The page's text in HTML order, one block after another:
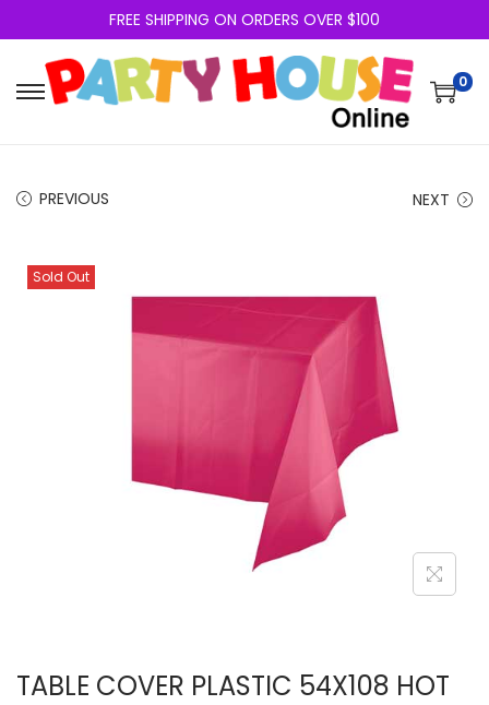
FREE SHIPPING ON ORDERS OVER $100
0
PREVIOUS NEXT
Sold Out
TABLE COVER PLASTIC 54X108 HOT